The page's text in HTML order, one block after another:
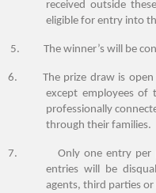
received outside
eligible for entry into
5. The winner’s will be
6. The prize draw is open
except employees of
professionally
through their families.
7. Only one entry per
entries will be
agents, third parties or